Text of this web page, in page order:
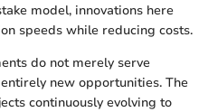
model, innovations here
speeds while reducing costs.
do not merely serve
new opportunities. The
continuously evolving to